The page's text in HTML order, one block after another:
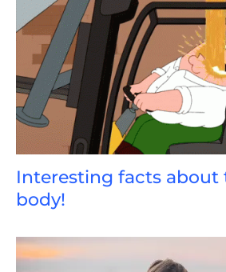
Interesting facts about
body!